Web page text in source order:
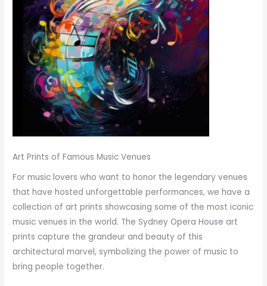
Art Prints of Famous Music Venues
For music lovers who want to honor the legendary venues
that have hosted unforgettable performances, we have a
collection of art prints showcasing some of the most iconic
music venues in the world. The Sydney Opera House art
prints capture the grandeur and beauty of this
architectural marvel, symbolizing the power of music to
bring people together.